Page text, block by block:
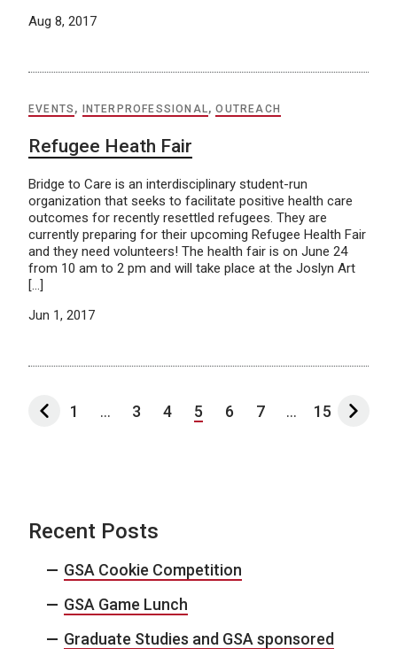
Aug 8, 2017
EVENTS , INTERPROFESSIONAL,OUTREACH
Refugee Heath Fair
Bridge to Care is an interdisciplinary student-run
organization that seeks to facilitate positive health care
outcomes for recently resettled refugees. They are
currently preparing for their upcoming Refugee Health Fair
and they need volunteers! The health fair is on June 24
from 10 am to 2 pm and will take place at the Joslyn Art
[…]
Jun 1, 2017
1 ... 3 4 5 6 7 ... 15
Recent Posts
GSA Cookie Competition
GSA Game Lunch
Graduate Studies and GSA sponsored